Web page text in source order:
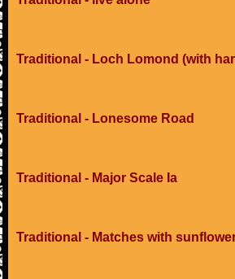
Traditional - Loch Lomond (with
Traditional - Lonesome Road
Traditional - Major Scale Ia
Traditional - Matches with